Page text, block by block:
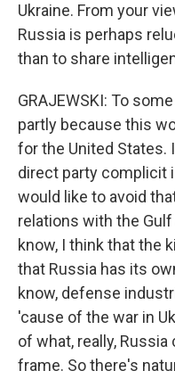
Ukraine. From your
Russia is perhaps
than to share
GRAJEWSKI: To
partly because this
for the United States.
direct party complicit
would like to avoid
relations with the
know, I think that the
that Russia has its
know, defense
'cause of the war in
of what, really,
frame. So there's